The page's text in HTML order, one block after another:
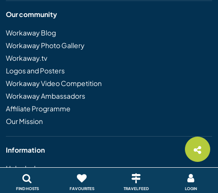
FIND HOSTS FAVOURITES TRAVEL FEED LOGIN
Our community
Workaway Blog
Workaway Photo Gallery
Workaway.tv
Logos and Posters
Workaway Video Competition
Workaway Ambassadors
Affiliate Programme
Our Mission
Information
Help desk
Safety